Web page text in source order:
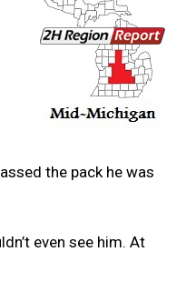
the pack he was
even see him. At